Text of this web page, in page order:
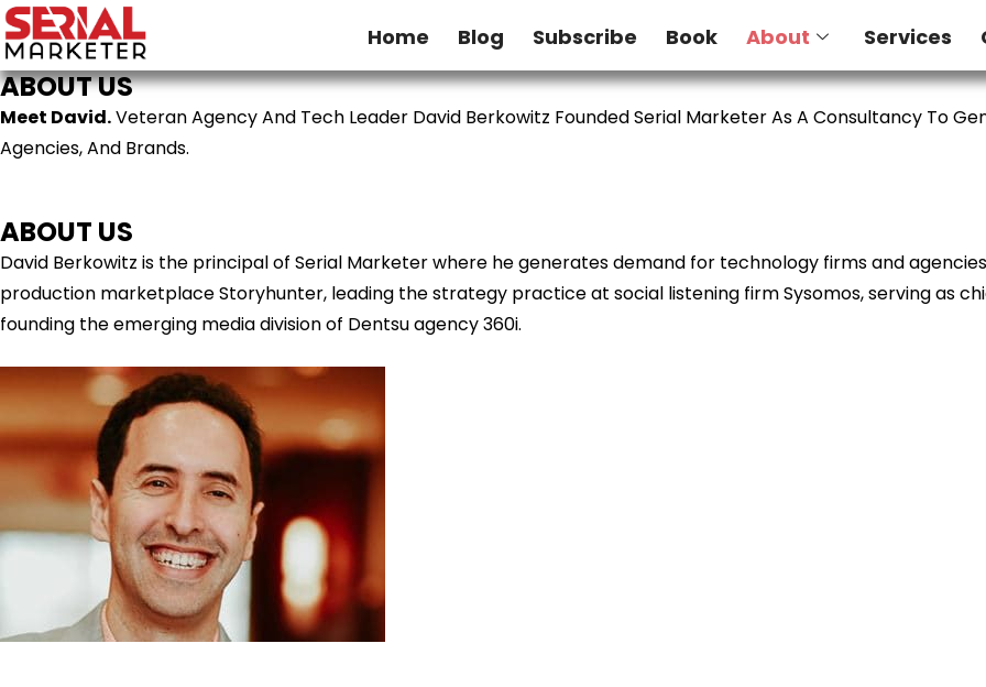
Home Blog Subscribe Book About Services
ABOUT US
Meet David.Veteran Agency And Tech Leader David Berkowitz Founded Serial Marketer As A Consultancy To
Agencies, And Brands.
ABOUT US
David Berkowitz is the principal of Serial Marketer where he generates demand for technology firms and
production marketplace Storyhunter, leading the strategy practice at social listening firm Sysomos, serving as
founding the emerging media division of Dentsu agency 360i.